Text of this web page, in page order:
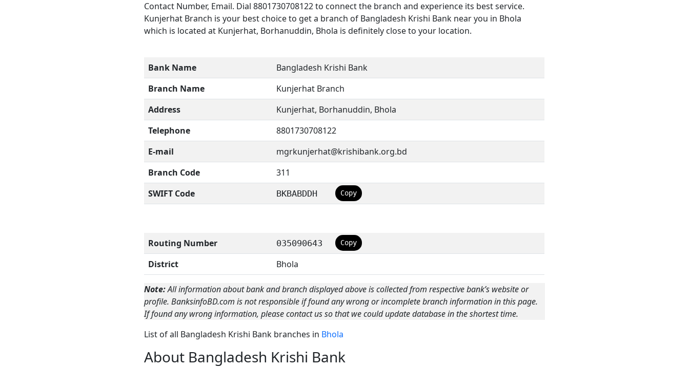
Contact Number, Email. Dial 8801730708122 to connect the branch and experience its best service.
Kunjerhat Branch is your best choice to get a branch of Bangladesh Krishi Bank near you in Bhola
which is located at Kunjerhat, Borhanuddin, Bhola is definitely close to your location.
Bank Name
Bangladesh Krishi Bank
Branch Name
Kunjerhat Branch
Address
Kunjerhat, Borhanuddin, Bhola
Telephone
8801730708122
E-mail
mgrkunjerhat@krishibank.org.bd
Branch Code
311
SWIFT Code
BKBABDDH Copy
Routing Number 035090643 Copy
District Bhola
Note:All information about bank and branch displayed above is collected from respective bank’s website or
profile. BanksinfoBD.com is not responsible if found any wrong or incomplete branch information in this page.
If found any wrong information, please contact us so that we could update database in the shortest time.
List of all Bangladesh Krishi Bank branches in Bhola
About Bangladesh Krishi Bank